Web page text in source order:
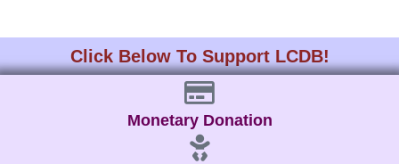
Click Below To Support LCDB!
Monetary Donation